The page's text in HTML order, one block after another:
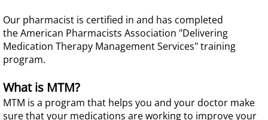
Our pharmacist is certified in and has completed
the American Pharmacists Association "Delivering
Medication Therapy Management Services" training
program.
What is MTM?
MTM is a program that helps you and your doctor make
sure that your medications are working to improve your